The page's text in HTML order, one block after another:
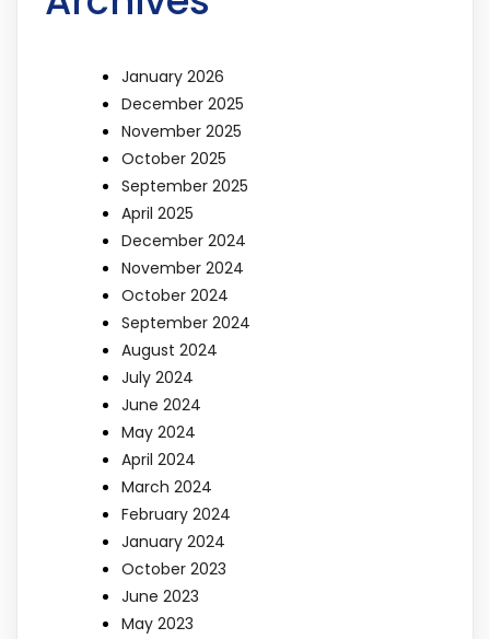
January 2026
December 2025
November 2025
October 2025
September 2025
April 2025
December 2024
November 2024
October 2024
September 2024
August 2024
July 2024
June 2024
May 2024
April 2024
March 2024
February 2024
January 2024
October 2023
June 2023
May 2023